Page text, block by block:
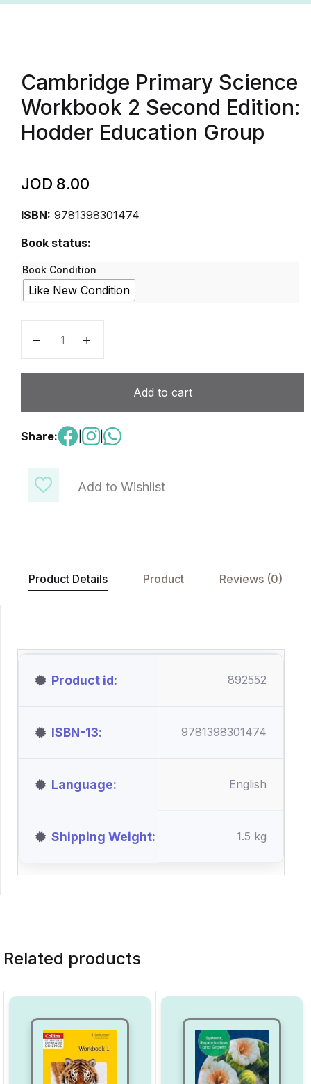
Add to Wishlist
Cambridge Primary Science
Workbook 2 Second Edition:
Hodder Education Group
JOD 8.00
ISBN: 9781398301474
Book status:
Book Condition
Like New Condition
Add to cart
Share: |
Product Details Product Reviews (0)
Product id 892552
ISBN-13 9781398301474
Language English
Shipping Weight 1.5 kg
Related products